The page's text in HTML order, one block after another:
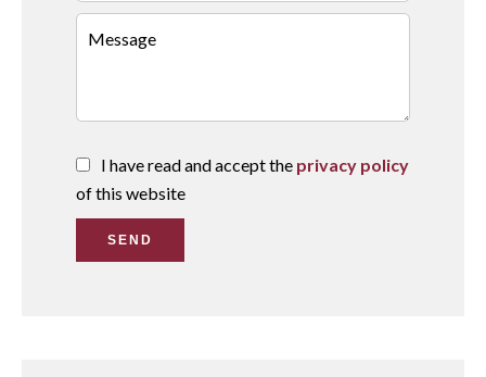
I have read and accept the privacy policy
of this website
SEND